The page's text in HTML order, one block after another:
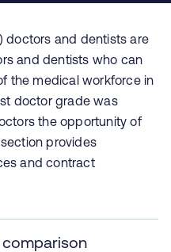
doctors and dentists are
and dentists who can
the medical workforce in
doctor grade was
the opportunity of
provides
and contract